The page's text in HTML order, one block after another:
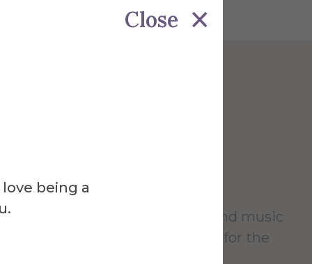
Close
being a
a home for theater, dance and music
serving as a cultural focal point for the